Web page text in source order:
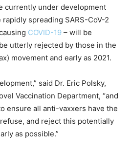
currently under development
spreading SARS-CoV-2
COVID-19 – will be
utterly rejected by those in the
movement and early as 2021.
said Dr. Eric Polsky,
Vaccination Department, “and
ensure all anti-vaxxers have the
and reject this potentially
as possible.”